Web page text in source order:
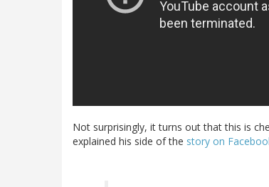
Not surprisingly, it turns out that this is
explained his side of the story on